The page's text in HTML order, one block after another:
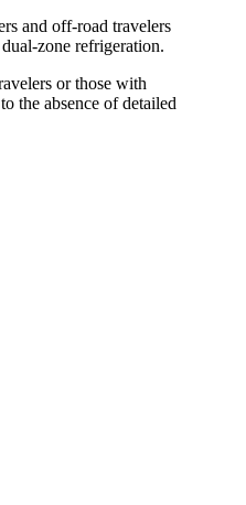
and off-road travelers
zone refrigeration.
or those with
the absence of detailed